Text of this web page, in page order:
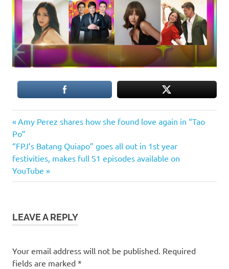
Post
navigation
Previous
Post:
Amy Perez shares how she found love again in “Tao
Po”
Next
Post:
“FPJ’s Batang Quiapo” goes all out in 1st year
festivities, makes full S1 episodes available on
YouTube
LEAVE A REPLY
Your email address will not be published. Required
fields are marked *